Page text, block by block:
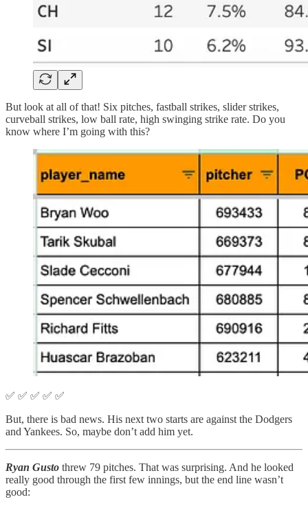
But look at all of that! Six pitches, fastball strikes, slider strikes,
curveball strikes, low ball rate, high swinging strike rate. Do you
know where I’m going with this?
✅ ✅ ✅ ✅ ✅
But, there is bad news. His next two starts are against the Dodgers
and Yankees. So, maybe don’t add him yet.
Ryan Gusto threw 79 pitches. That was surprising. And he looked
really good through the first few innings, but the end line wasn’t
good: